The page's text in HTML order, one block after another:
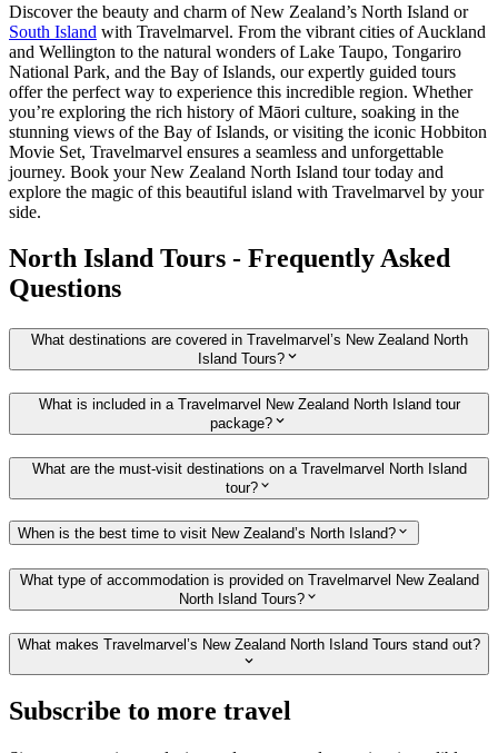
Discover the beauty and charm of New Zealand’s North Island or
South Island with Travelmarvel. From the vibrant cities of Auckland
and Wellington to the natural wonders of Lake Taupo, Tongariro
National Park, and the Bay of Islands, our expertly guided tours
offer the perfect way to experience this incredible region. Whether
you’re exploring the rich history of Māori culture, soaking in the
stunning views of the Bay of Islands, or visiting the iconic Hobbiton
Movie Set, Travelmarvel ensures a seamless and unforgettable
journey. Book your New Zealand North Island tour today and
explore the magic of this beautiful island with Travelmarvel by your
side.
North Island Tours - Frequently Asked
Questions
What destinations are covered in Travelmarvel’s New Zealand North
Island Tours?
What is included in a Travelmarvel New Zealand North Island tour
package?
What are the must-visit destinations on a Travelmarvel North Island
tour?
When is the best time to visit New Zealand’s North Island?
What type of accommodation is provided on Travelmarvel New Zealand
North Island Tours?
What makes Travelmarvel’s New Zealand North Island Tours stand out?
Subscribe to more travel